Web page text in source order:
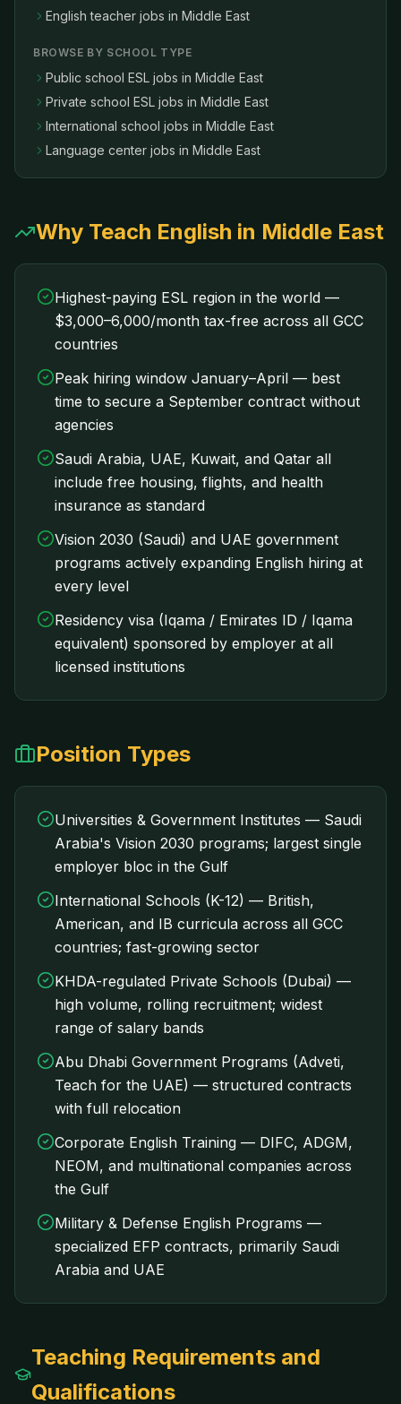
English teacher jobs in Middle East
BROWSE BY SCHOOL TYPE
Public school ESL jobs in Middle East
Private school ESL jobs in Middle East
International school jobs in Middle East
Language center jobs in Middle East
Why Teach English in Middle East
Highest-paying ESL region in the world —
$3,000–6,000/month tax-free across all GCC
countries
Peak hiring window January–April — best
time to secure a September contract without
agencies
Saudi Arabia, UAE, Kuwait, and Qatar all
include free housing, flights, and health
insurance as standard
Vision 2030 (Saudi) and UAE government
programs actively expanding English hiring at
every level
Residency visa (Iqama / Emirates ID / Iqama
equivalent) sponsored by employer at all
licensed institutions
Position Types
Universities & Government Institutes — Saudi
Arabia's Vision 2030 programs; largest single
employer bloc in the Gulf
International Schools (K-12) — British,
American, and IB curricula across all GCC
countries; fast-growing sector
KHDA-regulated Private Schools (Dubai) —
high volume, rolling recruitment; widest
range of salary bands
Abu Dhabi Government Programs (Adveti,
Teach for the UAE) — structured contracts
with full relocation
Corporate English Training — DIFC, ADGM,
NEOM, and multinational companies across
the Gulf
Military & Defense English Programs —
specialized EFP contracts, primarily Saudi
Arabia and UAE
Teaching Requirements and
Qualifications